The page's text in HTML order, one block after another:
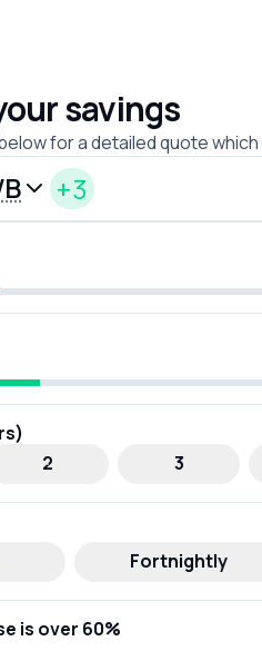
savings
below for a detailed quote
+3
2 3
Fortnightly
is over 60%